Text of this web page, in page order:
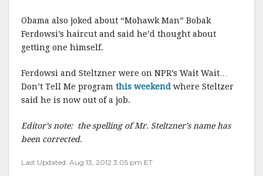
Obama also joked about “Mohawk Man” Bobak
Ferdowsi’s haircut and said he’d thought about
getting one himself.
Ferdowsi and Steltzner were on NPR’s Wait Wait…
Don’t Tell Me program this weekend where Steltzer
said he is now out of a job.
Editor’s note: the spelling of Mr. Steltzner’s name has
been corrected.
Last Updated: Aug 13, 2012 3:05 pm ET